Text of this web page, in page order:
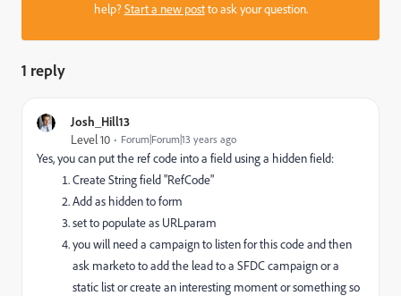
help?Start a new postto ask your question.
1 reply
Josh_Hill13
Level 10 Forum|Forum|13 years ago
Yes, you can put the ref code into a field using a hidden field:
Create String field "RefCode"
Add as hidden to form
set to populate as URLparam
you will need a campaign to listen for this code and then
ask marketo to add the lead to a SFDC campaign or a
static list or create an interesting moment or something so